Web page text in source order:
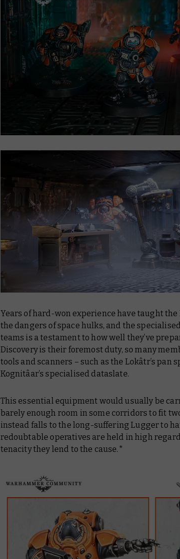
Years of hard-won experience have taught
the dangers of space hulks, and the
teams is a testament to how well they’ve
Discovery is their foremost duty, so many
tools and scanners – such as the Lokâtr’s pan
Kognitâar’s specialised dataslate.
This essential equipment would usually be
barely enough room in some corridors to fit
instead falls to the long-suffering Lugger to
redoubtable operatives are held in high
tenacity they lend to the cause.*